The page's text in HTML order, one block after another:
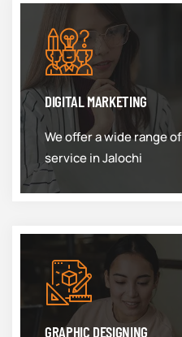
DIGITAL MARKETING
We offer a wide range
service in Jalochi
GRAPHIC DESIGNING